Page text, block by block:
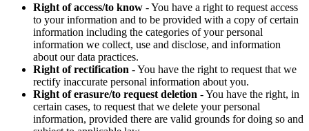
Right of access/to know - You have a right to request access
to your information and to be provided with a copy of certain
information including the categories of your personal
information we collect, use and disclose, and information
about our data practices.
Right of rectification - You have the right to request that we
rectify inaccurate personal information about you.
Right of erasure/to request deletion - You have the right, in
certain cases, to request that we delete your personal
information, provided there are valid grounds for doing so and